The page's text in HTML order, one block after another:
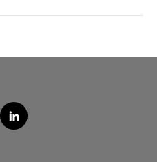
l
i